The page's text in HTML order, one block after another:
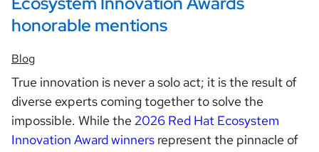
honorable mentions
Blog
True innovation is never a solo act; it is the result of
diverse experts coming together to solve the
impossible. While the 2026 Red Hat Ecosystem
Innovation Award winners represent the pinnacle of